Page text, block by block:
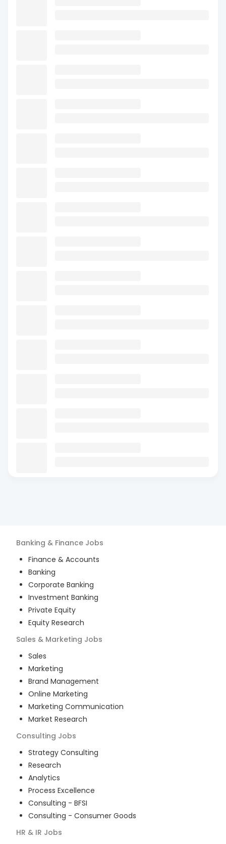
Banking & Finance Jobs
Finance & Accounts
Banking
Corporate Banking
Investment Banking
Private Equity
Equity Research
Sales & Marketing Jobs
Sales
Marketing
Brand Management
Online Marketing
Marketing Communication
Market Research
Consulting Jobs
Strategy Consulting
Research
Analytics
Process Excellence
Consulting - BFSI
Consulting - Consumer Goods
HR & IR Jobs